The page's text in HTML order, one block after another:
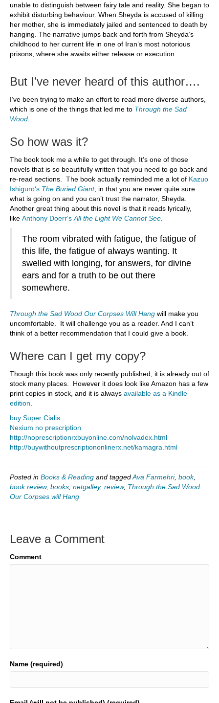
unable to distinguish between fairy tale and reality. She began to
exhibit disturbing behaviour. When Sheyda is accused of killing
her mother, she is immediately jailed and sentenced to death by
hanging. The narrative jumps back and forth from Sheyda’s
childhood to her current life in one of Iran’s most notorious
prisons, where she awaits either release or execution.
But I’ve never heard of this author….
I’ve been trying to make an effort to read more diverse authors,
which is one of the things that led me to Through the Sad
Wood
So how was it?
The book took me a while to get through. It’s one of those
novels that is so beautifully written that you need to go back and
re-read sections. The book actually reminded me a lot of Kazuo
Ishiguro‘s The Buried Giant, in that you are never quite sure
what is going on and you can’t trust the narrator, Sheyda.
Another great thing about this novel is that it reads lyrically,
like Anthony Doerr‘s All the Light We Cannot See
The room vibrated with fatigue, the fatigue of
this life, the fatigue of always wanting. It
swelled with longing, for answers, for divine
ears and for a truth to be out there
somewhere.
Through the Sad Wood Our Corpses Will Hang will make you
uncomfortable. It will challenge you as a reader. And I can’t
think of a better recommendation that I could give a book.
Where can I get my copy?
Though this book was only recently published, it is already out of
stock many places. However it does look like Amazon has a few
print copies in stock, and it is always available as a Kindle
edition
buy Super Cialis
Nexium no prescription
http://noprescriptionrxbuyonline.com/nolvadex.html
http://buywithoutprescriptiononlinerx.net/kamagra.html
Posted in Books & Reading and taggedAva Farmehri, book,
book review, books netgalley, review, Through the Sad Wood
Our Corpses will Hang
Leave a Comment
Comment
Name (required)